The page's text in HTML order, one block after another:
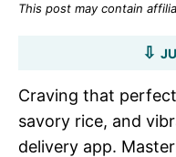
This post may contain
Craving that
savory rice, and
delivery app.